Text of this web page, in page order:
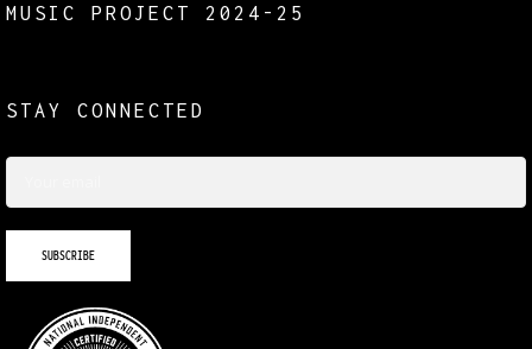
MUSIC PROJECT 2024-25
STAY CONNECTED